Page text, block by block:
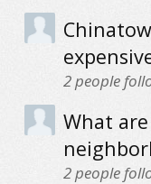
2people
What
2people